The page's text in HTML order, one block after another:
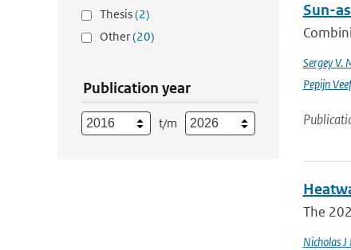
Thesis(2)
Other(20)
Publication year
t/m
Sun-
Sergey V.
Pepijn
The
Nicholas J